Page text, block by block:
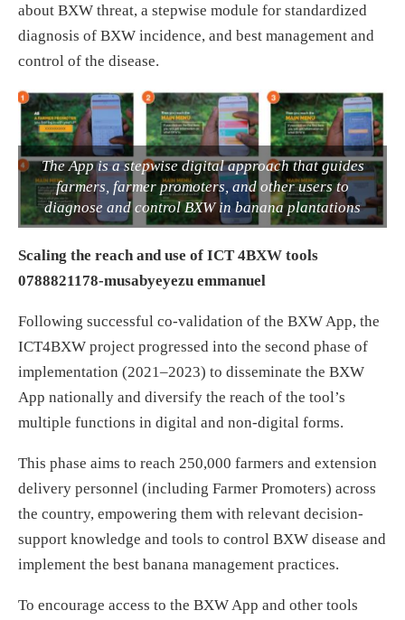
about BXW threat, a stepwise module for standardized
diagnosis of BXW incidence, and best management and
control of the disease.
The App is a stepwise digital approach that guides
farmers, farmer promoters, and other users to
diagnose and control BXW in banana plantations
Scaling the reach and use of ICT 4BXW tools
0788821178-musabyeyezu emmanuel
Following successful co-validation of the BXW App, the
ICT4BXW project progressed into the second phase of
implementation (2021–2023) to disseminate the BXW
App nationally and diversify the reach of the tool’s
multiple functions in digital and non-digital forms.
This phase aims to reach 250,000 farmers and extension
delivery personnel (including Farmer Promoters) across
the country, empowering them with relevant decision-
support knowledge and tools to control BXW disease and
implement the best banana management practices.
To encourage access to the BXW App and other tools